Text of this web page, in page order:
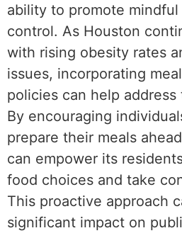
ability to promote
control. As Houston
with rising obesity rates
issues, incorporating
policies can help
By encouraging
prepare their meals
can empower its
food choices and take
This proactive approach
significant impact on